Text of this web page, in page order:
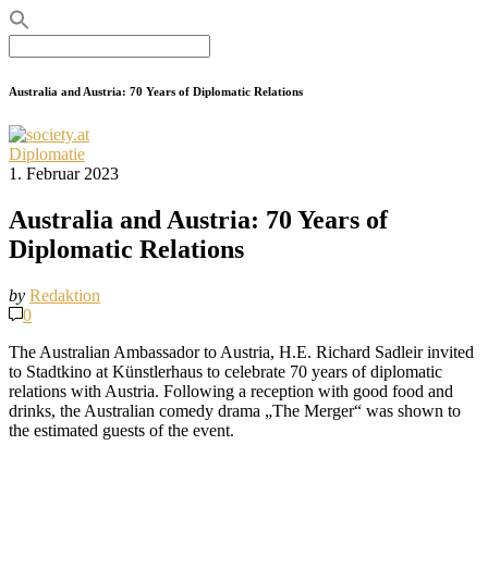
for:
Australia and Austria: 70 Years of Diplomatic Relations
Diplomatie
1. Februar 2023
Australia and Austria: 70 Years of
Diplomatic Relations
by Redaktion
0
The Australian Ambassador to Austria, H.E. Richard Sadleir invited
to Stadtkino at Künstlerhaus to celebrate 70 years of diplomatic
relations with Austria. Following a reception with good food and
drinks, the Australian comedy drama „The Merger“ was shown to
the estimated guests of the event.